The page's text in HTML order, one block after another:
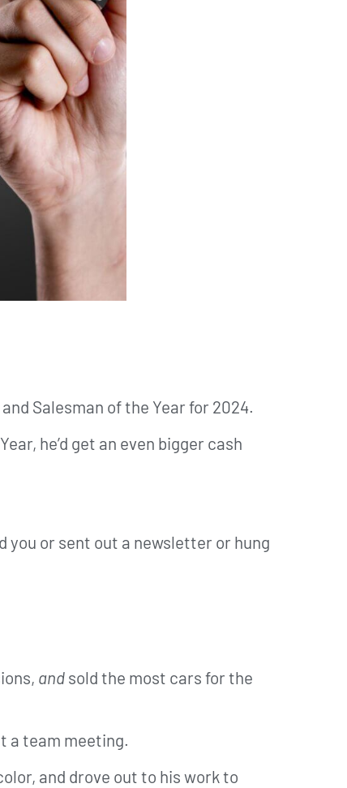
Salesman of the Year for 2024.
he’d get an even bigger cash
you or sent out a newsletter or hung
and sold the most cars for the
a team meeting.
and drove out to his work to